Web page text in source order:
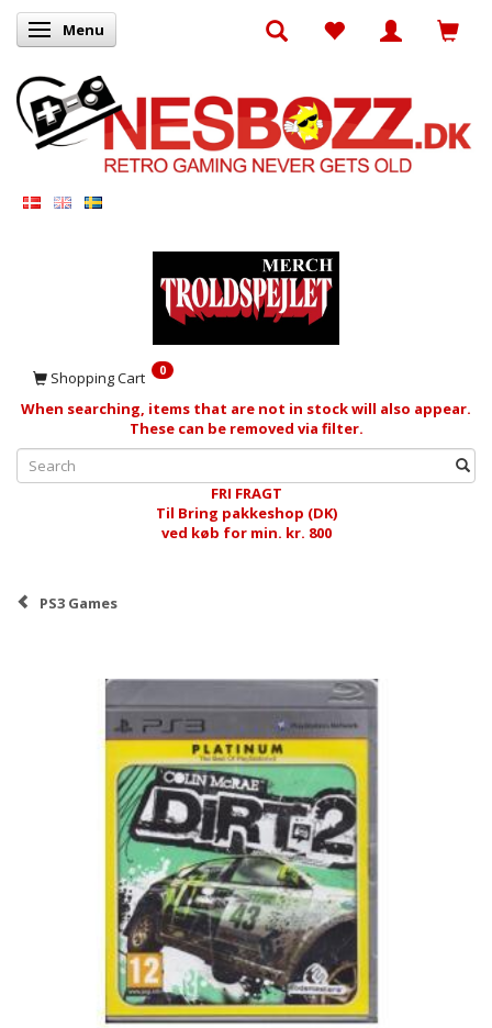
Toggle navigation
Menu
Shopping Cart 0
When searching, items that are not in stock will also appear.
These can be removed via filter.
FRI FRAGT
Til Bring pakkeshop (DK)
ved køb for min. kr. 800
PS3 Games